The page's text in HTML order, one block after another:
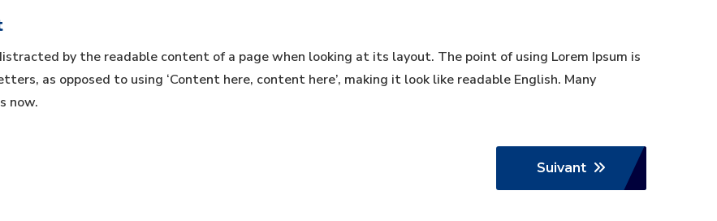
by the readable content of a page when looking at its layout. The point of using Lorem Ipsum is
as opposed to using ‘Content here, content here’, making it look like readable English. Many
now.
Suivant